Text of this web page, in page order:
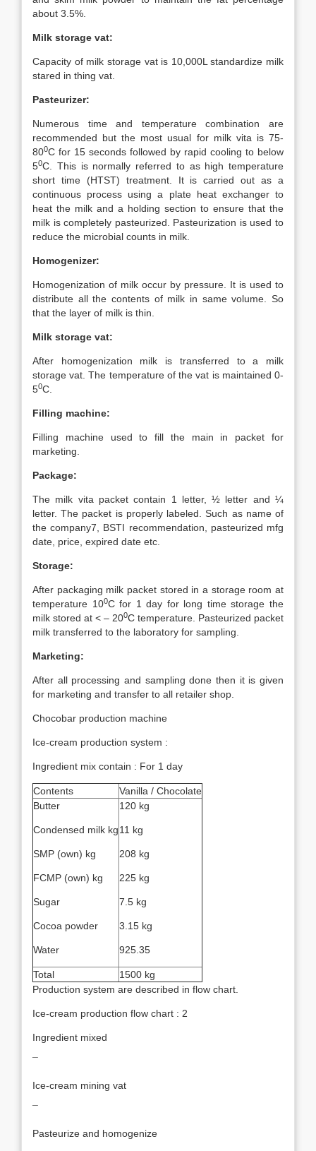
about 3.5%.
Milk storage vat:
Capacity of milk storage vat is 10,000L standardize milk
stared in thing vat.
Pasteurizer:
Numerous time and temperature combination are
recommended but the most usual for milk vita is 75-
800C for 15 seconds followed by rapid cooling to below
50C. This is normally referred to as high temperature
short time (HTST) treatment. It is carried out as a
continuous process using a plate heat exchanger to
heat the milk and a holding section to ensure that the
milk is completely pasteurized. Pasteurization is used to
reduce the microbial counts in milk.
Homogenizer:
Homogenization of milk occur by pressure. It is used to
distribute all the contents of milk in same volume. So
that the layer of milk is thin.
Milk storage vat:
After homogenization milk is transferred to a milk
storage vat. The temperature of the vat is maintained 0-
50C.
Filling machine:
Filling machine used to fill the main in packet for
marketing.
Package:
The milk vita packet contain 1 letter, ½ letter and ¼
letter. The packet is properly labeled. Such as name of
the company7, BSTI recommendation, pasteurized mfg
date, price, expired date etc.
Storage:
After packaging milk packet stored in a storage room at
temperature 100C for 1 day for long time storage the
milk stored at < – 200C temperature. Pasteurized packet
milk transferred to the laboratory for sampling.
Marketing:
After all processing and sampling done then it is given
for marketing and transfer to all retailer shop.
Chocobar production machine
Ice-cream production system :
Ingredient mix contain : For 1 day
Contents
Vanilla / Chocolate
Butter
Condensed milk kg
SMP (own) kg
FCMP (own) kg
Sugar
Cocoa powder
Water
120 kg
11 kg
208 kg
225 kg
7.5 kg
3.15 kg
925.35
Total
1500 kg
Production system are described in flow chart.
Ice-cream production flow chart : 2
Ingredient mixed
¯
Ice-cream mining vat
¯
Pasteurize and homogenize